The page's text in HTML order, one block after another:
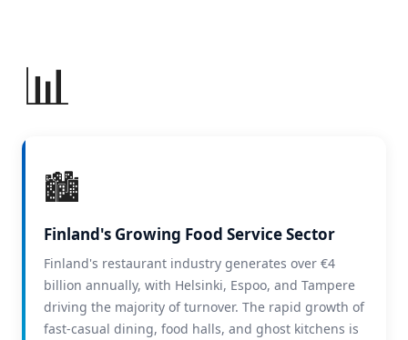
📊
🏙️
Finland's Growing Food Service Sector
Finland's restaurant industry generates over €4
billion annually, with Helsinki, Espoo, and Tampere
driving the majority of turnover. The rapid growth of
fast-casual dining, food halls, and ghost kitchens is